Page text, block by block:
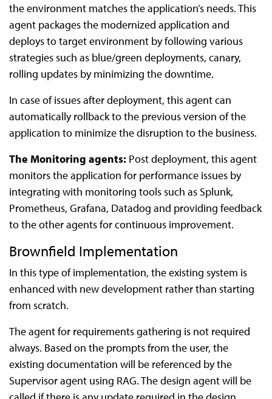
the environment matches the application’s needs. This
agent packages the modernized application and
deploys to target environment by following various
strategies such as blue/green deployments, canary,
rolling updates by minimizing the downtime.
In case of issues after deployment, this agent can
automatically rollback to the previous version of the
application to minimize the disruption to the business.
The Monitoring agents: Post deployment, this agent
monitors the application for performance issues by
integrating with monitoring tools such as Splunk,
Prometheus, Grafana, Datadog and providing feedback
to the other agents for continuous improvement.
Brownfield Implementation
In this type of implementation, the existing system is
enhanced with new development rather than starting
from scratch.
The agent for requirements gathering is not required
always. Based on the prompts from the user, the
existing documentation will be referenced by the
Supervisor agent using RAG. The design agent will be